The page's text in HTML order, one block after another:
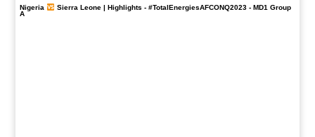
Nigeria Sierra Leone | Highlights - #TotalEnergiesAFCONQ2023- MD1 Group
A